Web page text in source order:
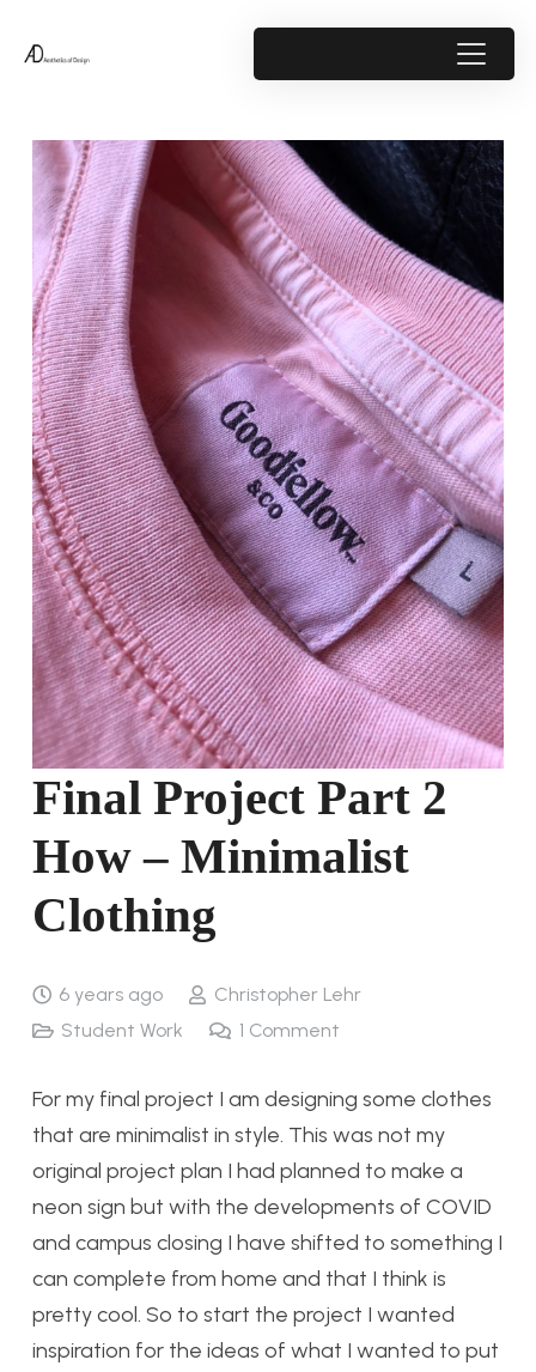
Final Project Part 2
How – Minimalist
Clothing
6 years ago
Christopher Lehr
Student Work
1 Comment
For my final project I am designing some clothes
that are minimalist in style. This was not my
original project plan I had planned to make a
neon sign but with the developments of COVID
and campus closing I have shifted to something I
can complete from home and that I think is
pretty cool. So to start the project I wanted
inspiration for the ideas of what I wanted to put